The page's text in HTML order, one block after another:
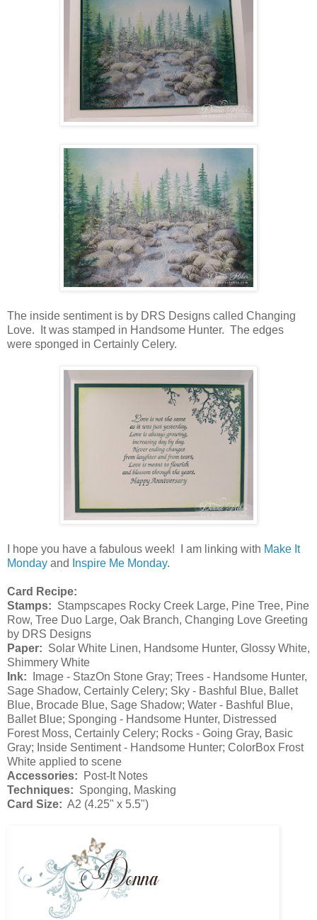
The inside sentiment is by DRS Designs called Changing
Love. It was stamped in Handsome Hunter. The edges
were sponged in Certainly Celery.
I hope you have a fabulous week! I am linking with Make It
Monday and Inspire Me Monday.
Card Recipe:
Stamps: Stampscapes Rocky Creek Large, Pine Tree, Pine
Row, Tree Duo Large, Oak Branch, Changing Love Greeting
by DRS Designs
Paper: Solar White Linen, Handsome Hunter, Glossy White,
Shimmery White
Ink: Image - StazOn Stone Gray; Trees - Handsome Hunter,
Sage Shadow, Certainly Celery; Sky - Bashful Blue, Ballet
Blue, Brocade Blue, Sage Shadow; Water - Bashful Blue,
Ballet Blue; Sponging - Handsome Hunter, Distressed
Forest Moss, Certainly Celery; Rocks - Going Gray, Basic
Gray; Inside Sentiment - Handsome Hunter; ColorBox Frost
White applied to scene
Accessories:
Post-It Notes
Techniques: Sponging, Masking
Card Size: A2 (4.25" x 5.5")